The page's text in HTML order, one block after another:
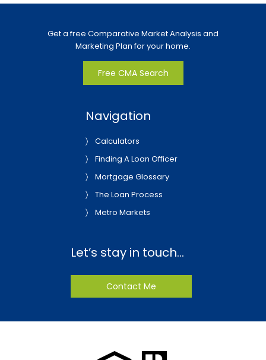
Get a free Comparative Market Analysis and
Marketing Plan for your home.
Free CMA Search
Navigation
Calculators
Finding A Loan Officer
Mortgage Glossary
The Loan Process
Metro Markets
Let’s stay in touch…
Contact Me